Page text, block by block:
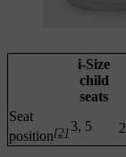
i-Size
child
seats
Seat
position[2] 3, 5 2